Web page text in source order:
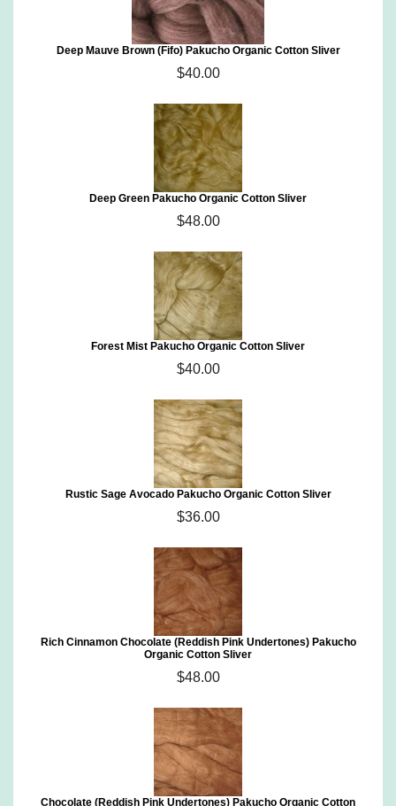
Deep Mauve Brown (Fifo) Pakucho Organic Cotton Sliver
$40.00
Deep Green Pakucho Organic Cotton Sliver
$48.00
Forest Mist Pakucho Organic Cotton Sliver
$40.00
Rustic Sage Avocado Pakucho Organic Cotton Sliver
$36.00
Rich Cinnamon Chocolate (Reddish Pink Undertones) Pakucho
Organic Cotton Sliver
$48.00
Chocolate (Reddish Pink Undertones) Pakucho Organic Cotton